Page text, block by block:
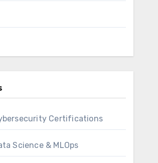
Certifications
Science & MLOps